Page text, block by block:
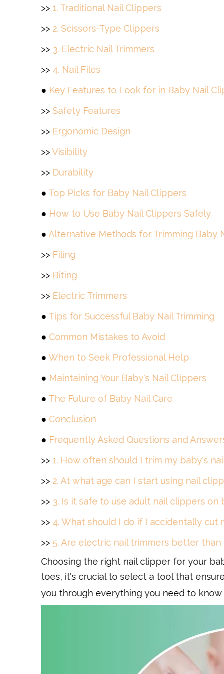
>> 1. Traditional Nail Clippers
>> 2. Scissors-Type Clippers
>> 3. Electric Nail Trimmers
>> 4. Nail Files
● Key Features to Look for in Baby Nail
>> Safety Features
>> Ergonomic Design
>>Visibility
>> Durability
● Top Picks for Baby Nail Clippers
● How to Use Baby Nail Clippers Safely
● Alternative Methods for Trimming Baby
>> Filing
>> Biting
>> Electric Trimmers
● Tips for Successful Baby Nail Trimming
● Common Mistakes to Avoid
● When to Seek Professional Help
● Maintaining Your Baby's Nail Clippers
● The Future of Baby Nail Care
● Conclusion
● Frequently Asked Questions and
>> 1. How often should I trim my baby's
>> 2. At what age can I start using nail
>> 3. Is it safe to use adult nail clippers on
>> 4. What should I do if I accidentally cut
>> 5. Are electric nail trimmers better
Choosing the right nail clipper for your
toes, it's crucial to select a tool that
you through everything you need to